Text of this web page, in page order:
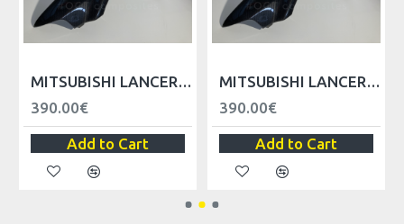
MITSUBISHI LANCER EVO V VI FRONT FENDER - LEFT
390.00€
Add to Cart
MITSUBISHI LANCER EVO V VI FRONT FENDER - RIGHT
390.00€
Add to Cart